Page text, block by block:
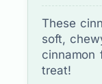
These
soft,
cinnamon
treat!